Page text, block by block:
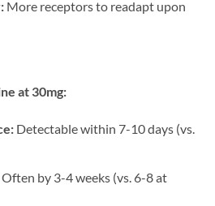
More receptors to readapt upon
at 30mg:
Detectable within 7-10 days (vs.
by 3-4 weeks (vs. 6-8 at